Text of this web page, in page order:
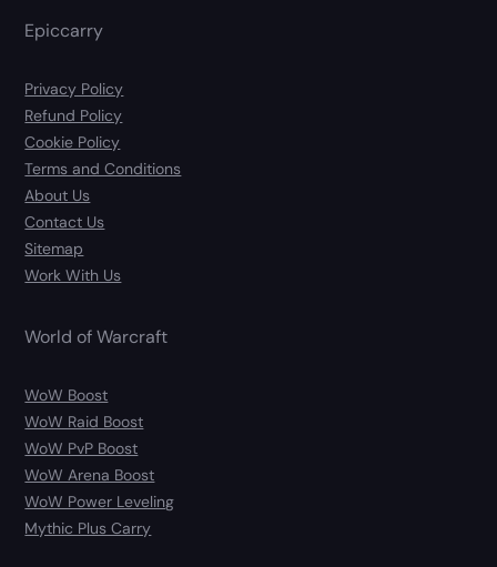
Epiccarry
Privacy Policy
Refund Policy
Cookie Policy
Terms and Conditions
About Us
Contact Us
Sitemap
Work With Us
World of Warcraft
WoW Boost
WoW Raid Boost
WoW PvP Boost
WoW Arena Boost
WoW Power Leveling
Mythic Plus Carry